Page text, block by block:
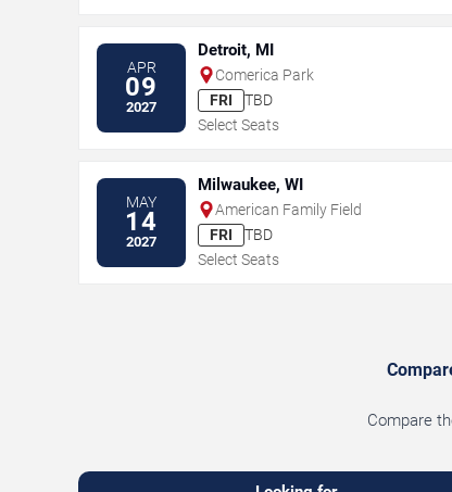
APR
09
2027
Detroit, MI
Comerica Park
FRI
TBD
Select Seats
MAY
14
2027
Milwaukee, WI
American Family Field
FRI
TBD
Select Seats
Compare